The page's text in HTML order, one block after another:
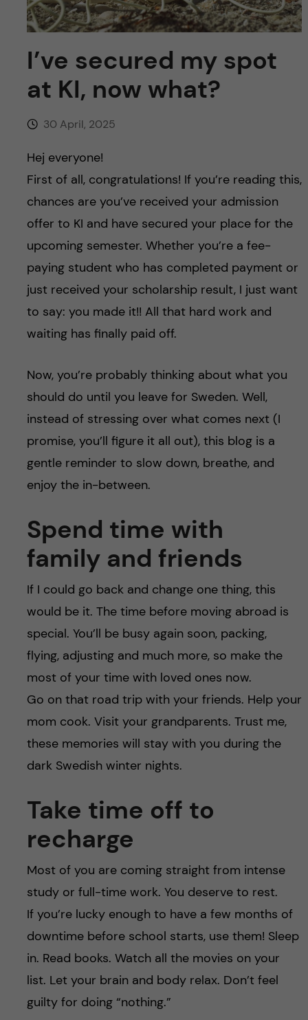
h
f
i
u
I’ve secured my spot
at KI, now what?
30 April, 2025
Hej everyone!
First of all, congratulations! If you’re reading this,
chances are you’ve received your admission
offer to KI and have secured your place for the
upcoming semester. Whether you’re a fee-
paying student who has completed payment or
just received your scholarship result, I just want
to say: you made it!! All that hard work and
waiting has finally paid off.
Now, you’re probably thinking about what you
should do until you leave for Sweden. Well,
instead of stressing over what comes next (I
promise, you’ll figure it all out), this blog is a
gentle reminder to slow down, breathe, and
enjoy the in-between.
Spend time with
family and friends
If I could go back and change one thing, this
would be it. The time before moving abroad is
special. You’ll be busy again soon, packing,
flying, adjusting and much more, so make the
most of your time with loved ones now.
Go on that road trip with your friends. Help your
mom cook. Visit your grandparents. Trust me,
these memories will stay with you during the
dark Swedish winter nights.
Take time off to
recharge
Most of you are coming straight from intense
study or full-time work. You deserve to rest.
If you’re lucky enough to have a few months of
downtime before school starts, use them! Sleep
in. Read books. Watch all the movies on your
list. Let your brain and body relax. Don’t feel
guilty for doing “nothing.”